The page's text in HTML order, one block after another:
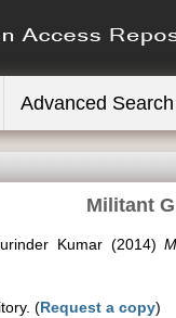
Advanced Search
Militant
Kumar(2014)
(Request a copy)